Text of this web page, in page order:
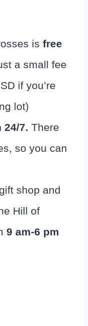
is free
a small fee
if you’re
lot)
24/7. There
so you can
shop and
Hill of
9 am-6 pm